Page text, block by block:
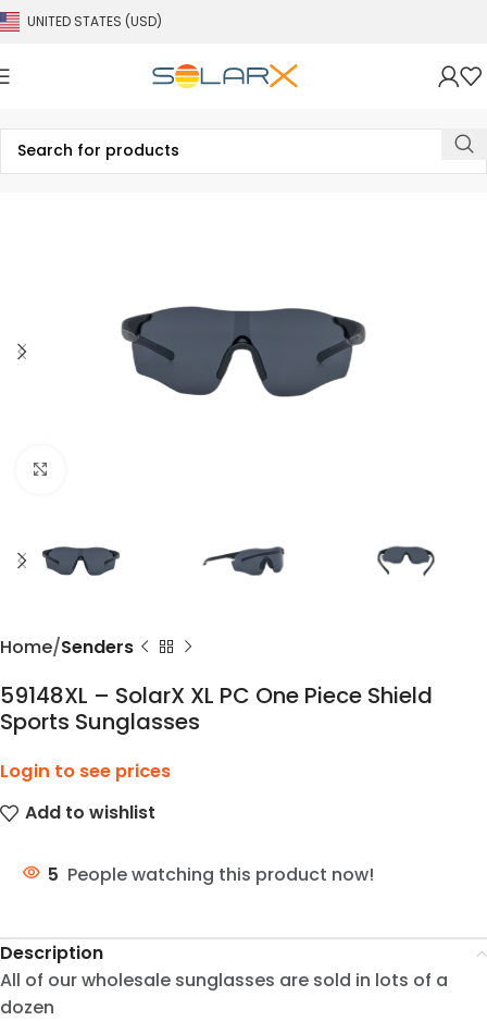
UNITED STATES (USD)
Home Senders
59148XL – SolarX XL PC One Piece Shield
Sports Sunglasses
Login to see prices
Add to wishlist
5 People watching this product now!
Description
All of our wholesale sunglasses are sold in lots of a
dozen